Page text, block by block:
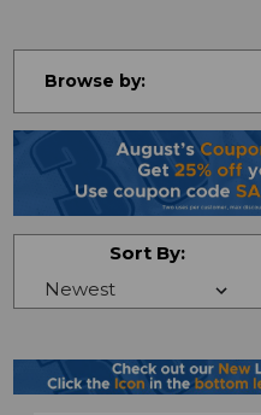
Browse by:
Sort By: